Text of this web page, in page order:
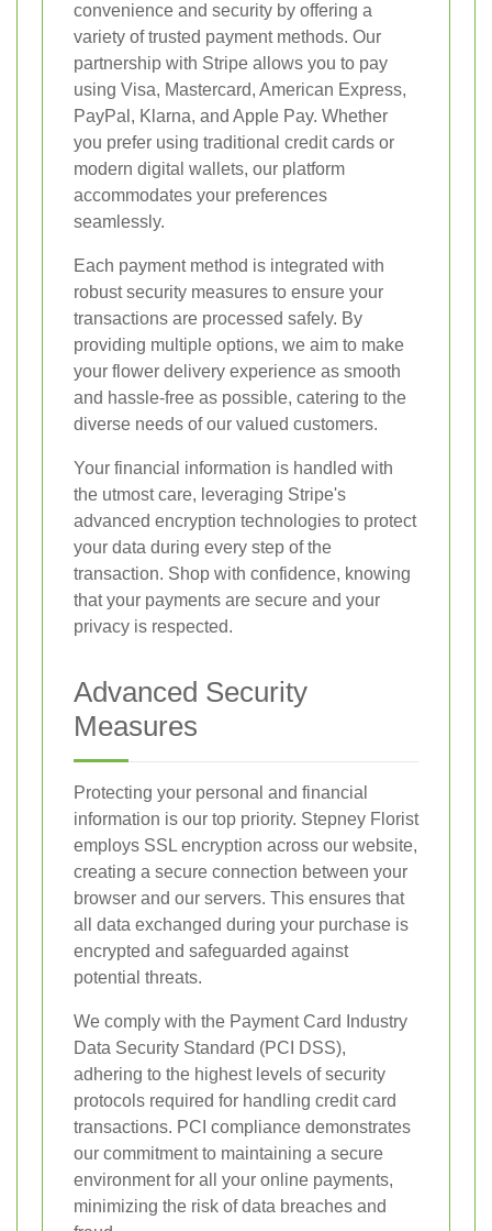
convenience and security by offering a
variety of trusted payment methods. Our
partnership with Stripe allows you to pay
using Visa, Mastercard, American Express,
PayPal, Klarna, and Apple Pay. Whether
you prefer using traditional credit cards or
modern digital wallets, our platform
accommodates your preferences
seamlessly.
Each payment method is integrated with
robust security measures to ensure your
transactions are processed safely. By
providing multiple options, we aim to make
your flower delivery experience as smooth
and hassle-free as possible, catering to the
diverse needs of our valued customers.
Your financial information is handled with
the utmost care, leveraging Stripe's
advanced encryption technologies to protect
your data during every step of the
transaction. Shop with confidence, knowing
that your payments are secure and your
privacy is respected.
Advanced Security
Measures
Protecting your personal and financial
information is our top priority. Stepney Florist
employs SSL encryption across our website,
creating a secure connection between your
browser and our servers. This ensures that
all data exchanged during your purchase is
encrypted and safeguarded against
potential threats.
We comply with the Payment Card Industry
Data Security Standard (PCI DSS),
adhering to the highest levels of security
protocols required for handling credit card
transactions. PCI compliance demonstrates
our commitment to maintaining a secure
environment for all your online payments,
minimizing the risk of data breaches and